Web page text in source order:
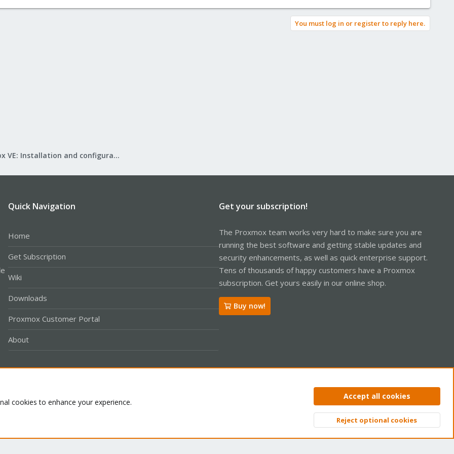
You must log in or register to reply here.
Proxmox VE: Installation and configuration
Quick Navigation
Home
Get Subscription
Wiki
Downloads
Proxmox Customer Portal
About
Get your subscription!
The Proxmox team works very hard to make sure you are
running the best software and getting stable updates and
security enhancements, as well as quick enterprise support.
Tens of thousands of happy customers have a Proxmox
subscription. Get yours easily in our online shop.
Buy now!
Privacy policy Help Home
Top
cookies to enhance your experience.
Accept all cookies
Reject optional cookies